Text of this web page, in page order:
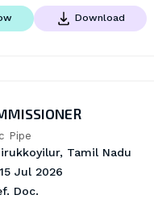
Download
Pipe
Tamil Nadu
15 Jul 2026
Doc.